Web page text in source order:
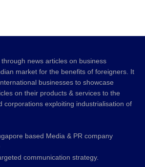
news articles on business
market for the benefits of foreigners. It
businesses to showcase
on their products & services to the
corporations exploiting industrialisation of
based Media & PR company
communication strategy.